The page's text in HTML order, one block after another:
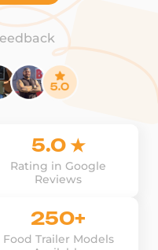
5.0 ★
Rating in Google
Reviews
250+
Food Trailer Models